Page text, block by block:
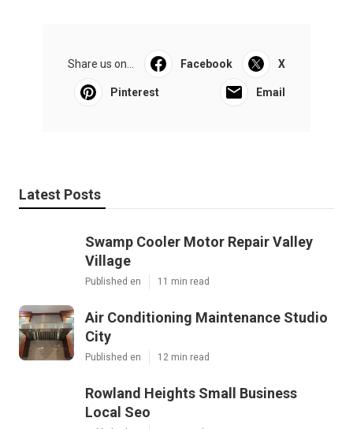
Share us on... Facebook X
Pinterest Email
Latest Posts
Swamp Cooler Motor Repair Valley
Village
Published en 11 min read
Air Conditioning Maintenance Studio
City
Published en 12 min read
Rowland Heights Small Business
Local Seo